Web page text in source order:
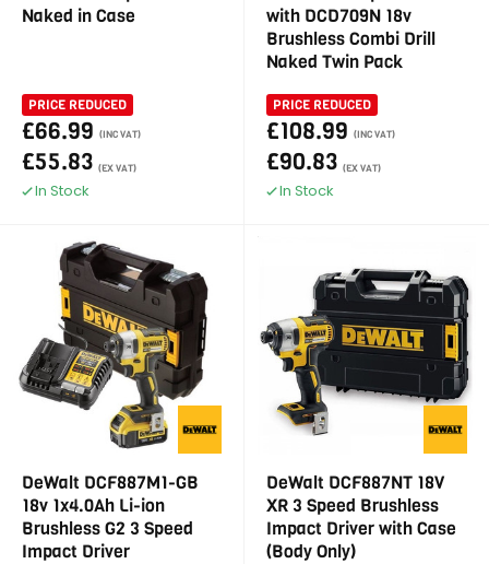
Naked in Case
PRICE REDUCED
£66.99 (INC VAT)
£55.83 (EX VAT)
In Stock
with DCD709N 18v
Brushless Combi Drill
Naked Twin Pack
PRICE REDUCED
£108.99 (INC VAT)
£90.83 (EX VAT)
In Stock
DeWalt DCF887M1-GB
18v 1x4.0Ah Li-ion
Brushless G2 3 Speed
Impact Driver
DeWalt DCF887NT 18V
XR 3 Speed Brushless
Impact Driver with Case
(Body Only)